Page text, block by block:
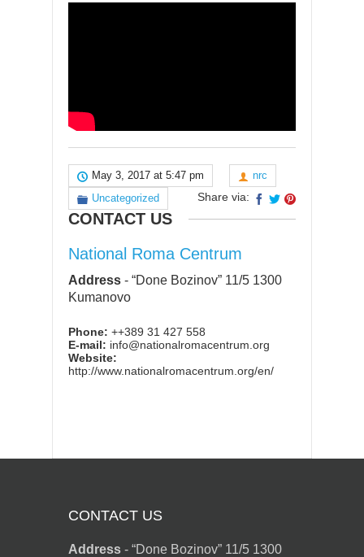
May 3, 2017 at 5:47 pm
nrc
Uncategorized
Share via:
CONTACT US
National Roma Centrum
Address - “Done Bozinov” 11/5 1300
Kumanovo
Phone: ++389 31 427 558
E-mail: info@nationalromacentrum.org
Website:
http://www.nationalromacentrum.org/en/
CONTACT US
Address - “Done Bozinov” 11/5 1300